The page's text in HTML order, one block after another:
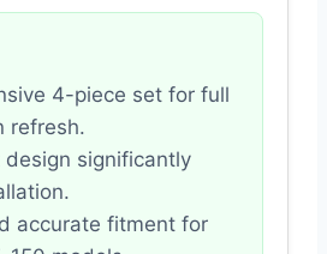
4-piece set for full
refresh.
design significantly
accurate fitment for